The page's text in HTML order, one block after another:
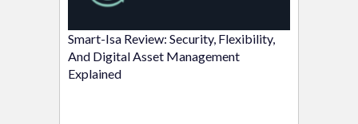
Smart-Isa Review: Security, Flexibility,
And Digital Asset Management
Explained